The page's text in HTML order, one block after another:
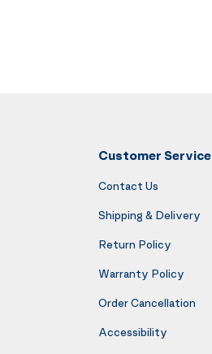
Customer Service
Contact Us
Shipping & Delivery
Return Policy
Warranty Policy
Order Cancellation
Accessibility